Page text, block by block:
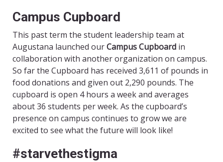
Campus Cupboard
This past term the student leadership team at
Augustana launched ourCampus Cupboard in
collaboration with another organization on campus.
So far the Cupboard has received 3,611 of pounds in
food donations and given out 2,290 pounds. The
cupboard is open 4 hours a week and averages
about 36 students per week. As the cupboard’s
presence on campus continues to grow we are
excited to see what the future will look like!
#starvethestigma